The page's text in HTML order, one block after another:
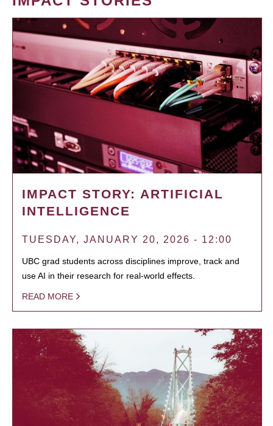
IMPACT STORY: ARTIFICIAL
INTELLIGENCE
TUESDAY, JANUARY 20, 2026 - 12:00
UBC grad students across disciplines improve, track and
use AI in their research for real-world effects.
READ MORE